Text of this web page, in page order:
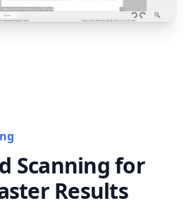
Scanning for
Results